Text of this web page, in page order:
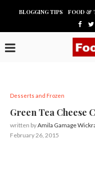
BLOGGING TIPS FOOD &
Desserts and Frozen
Green Tea Cheese
written byAmila Gamage
February 26, 2015